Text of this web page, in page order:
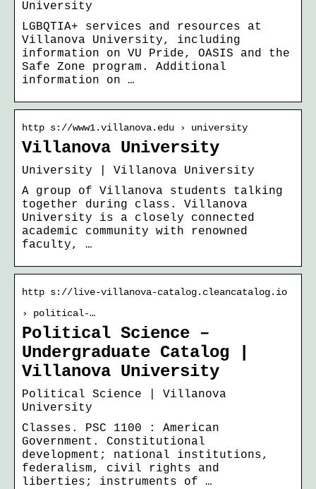
University
LGBQTIA+ services and resources at
Villanova University, including
information on VU Pride, OASIS and the
Safe Zone program. Additional
information on …
http s://www1.villanova.edu › university
Villanova University
University | Villanova University
A group of Villanova students talking
together during class. Villanova
University is a closely connected
academic community with renowned
faculty, …
http s://live-villanova-catalog.cleancatalog.io
› political-…
Political Science –
Undergraduate Catalog |
Villanova University
Political Science | Villanova
University
Classes. PSC 1100 : American
Government. Constitutional
development; national institutions,
federalism, civil rights and
liberties; instruments of …